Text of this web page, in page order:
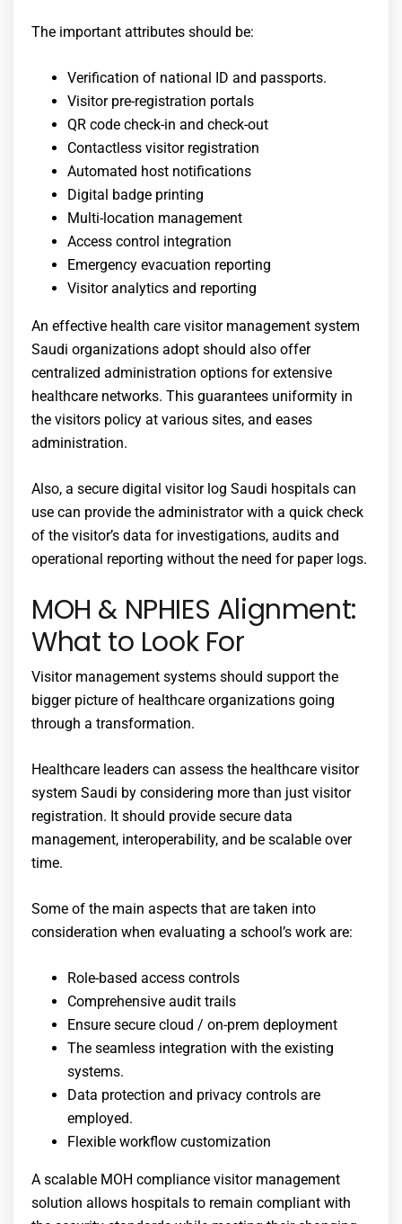
The important attributes should be:
Verification of national ID and passports.
Visitor pre-registration portals
QR code check-in and check-out
Contactless visitor registration
Automated host notifications
Digital badge printing
Multi-location management
Access control integration
Emergency evacuation reporting
Visitor analytics and reporting
An effective health care visitor management system
Saudi organizations adopt should also offer
centralized administration options for extensive
healthcare networks. This guarantees uniformity in
the visitors policy at various sites, and eases
administration.
Also, a secure digital visitor log Saudi hospitals can
use can provide the administrator with a quick check
of the visitor’s data for investigations, audits and
operational reporting without the need for paper logs.
MOH & NPHIES Alignment:
What to Look For
Visitor management systems should support the
bigger picture of healthcare organizations going
through a transformation.
Healthcare leaders can assess the healthcare visitor
system Saudi by considering more than just visitor
registration. It should provide secure data
management, interoperability, and be scalable over
time.
Some of the main aspects that are taken into
consideration when evaluating a school’s work are:
Role-based access controls
Comprehensive audit trails
Ensure secure cloud / on-prem deployment
The seamless integration with the existing
systems.
Data protection and privacy controls are
employed.
Flexible workflow customization
A scalable MOH compliance visitor management
solution allows hospitals to remain compliant with